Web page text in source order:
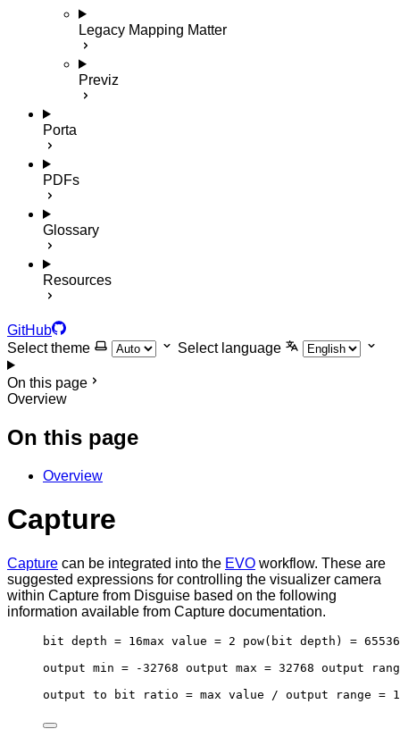
Legacy Mapping Matter
Previz
Porta
PDFs
Glossary
Resources
GitHub
Select theme
Select language
On this page
Overview
On this page
Overview
Capture
Capture can be integrated into the EVO workflow. These are
suggested expressions for controlling the visualizer camera
within Capture from Disguise based on the following
information available from Capture documentation.
bit depth = 16max value = 2 pow(bit depth) = 65536
output min = -32768 output max = 32768 output
output to bit ratio = max value / output range = 1